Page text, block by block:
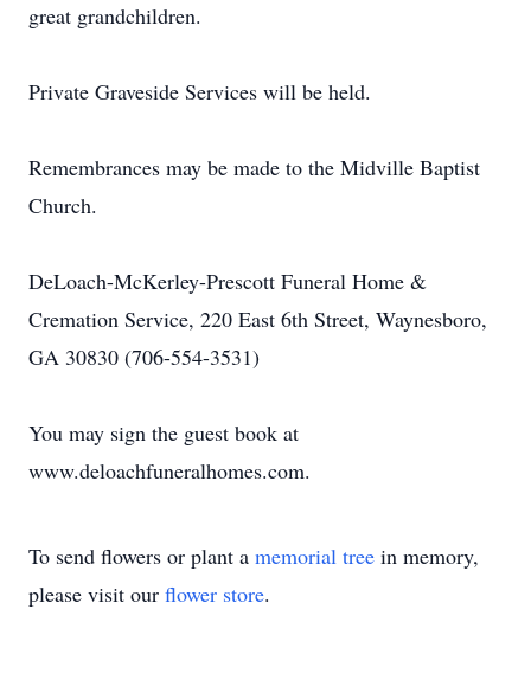
great grandchildren.
Private Graveside Services will be held.
Remembrances may be made to the Midville Baptist
Church.
DeLoach-McKerley-Prescott Funeral Home &
Cremation Service, 220 East 6th Street, Waynesboro,
GA 30830 (706-554-3531)
You may sign the guest book at
www.deloachfuneralhomes.com.
To send flowers or plant a memorial tree in memory,
please visit our flower store.